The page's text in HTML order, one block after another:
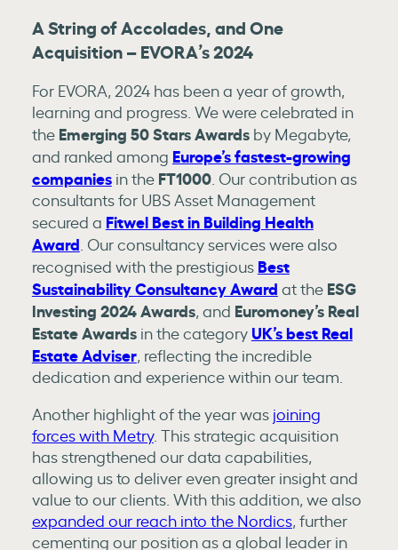
A String of Accolades, and One
Acquisition – EVORA’s 2024
For EVORA, 2024 has been a year of growth,
learning and progress. We were celebrated in
the Emerging 50 Stars Awardsby Megabyte,
and ranked among Europe’s fastest-growing
companiesin the FT1000. Our contribution as
consultants for UBS Asset Management
secured a Fitwel Best in Building Health
Award . Our consultancy services were also
recognised with the prestigious Best
Sustainability Consultancy Award at the ESG
Investing 2024 Awards, and Euromoney’s Real
Estate Awardsin the category UK’s best Real
Estate Adviser, reflecting the incredible
dedication and experience within our team.
Another highlight of the year was joining
forces with Metry. This strategic acquisition
has strengthened our data capabilities,
allowing us to deliver even greater insight and
value to our clients. With this addition, we also
expanded our reach into the Nordics, further
cementing our position as a global leader in